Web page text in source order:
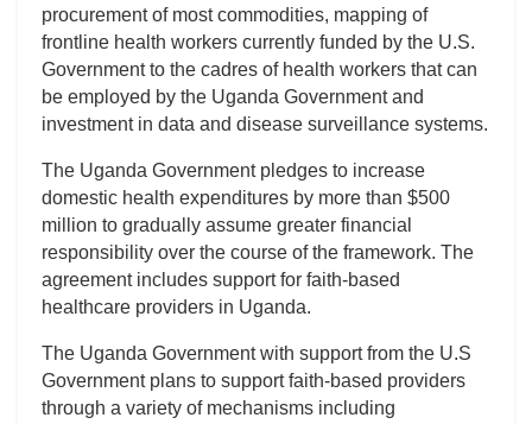
procurement of most commodities, mapping of
frontline health workers currently funded by the U.S.
Government to the cadres of health workers that can
be employed by the Uganda Government and
investment in data and disease surveillance systems.
The Uganda Government pledges to increase
domestic health expenditures by more than $500
million to gradually assume greater financial
responsibility over the course of the framework. The
agreement includes support for faith-based
healthcare providers in Uganda.
The Uganda Government with support from the U.S
Government plans to support faith-based providers
through a variety of mechanisms including